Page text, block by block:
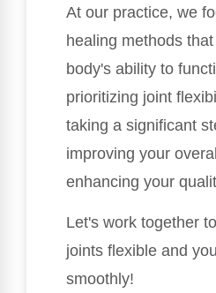
At our practice, we
healing methods
body's ability to
prioritizing joint
taking a significant
improving your
enhancing your
Let's work together
joints flexible and
smoothly!